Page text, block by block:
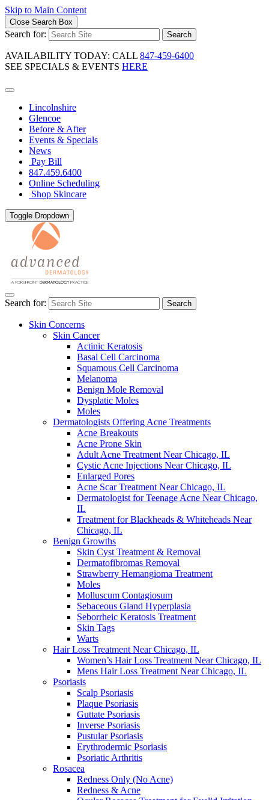
Skip to Main Content
Close Search Box
Search for: Search
AVAILABILITY TODAY: CALL 847-459-6400
SEE SPECIALS & EVENTS HERE
Lincolnshire
Glencoe
Before & After
Events & Specials
News
Pay Bill
847.459.6400
Online Scheduling
Shop Skincare
Toggle Dropdown
Search for: Search
Skin Concerns
Skin Cancer
Actinic Keratosis
Basal Cell Carcinoma
Squamous Cell Carcinoma
Melanoma
Benign Mole Removal
Dysplatic Moles
Moles
Dermatologists Offering Acne Treatments
Acne Breakouts
Acne Prone Skin
Adult Acne Treatment Near Chicago, IL
Cystic Acne Injections Near Chicago, IL
Enlarged Pores
Acne Scar Treatment Near Chicago, IL
Dermatologist for Teenage Acne Near Chicago,
IL
Treatment for Blackheads & Whiteheads Near
Chicago, IL
Benign Growths
Skin Cyst Treatment & Removal
Dermatofibromas Removal
Strawberry Hemangioma Treatment
Moles
Molluscum Contagiosum
Sebaceous Gland Hyperplasia
Seborrheic Keratosis Treatment
Skin Tags
Warts
Hair Loss Treatment Near Chicago, IL
Women’s Hair Loss Treatment Near Chicago, IL
Mens Hair Loss Treatment Near Chicago, IL
Psoriasis
Scalp Psoriasis
Plaque Psoriasis
Guttate Psoriasis
Inverse Psoriasis
Pustular Psoriasis
Erythrodermic Psoriasis
Psoriatic Arthritis
Rosacea
Redness Only (No Acne)
Redness & Acne